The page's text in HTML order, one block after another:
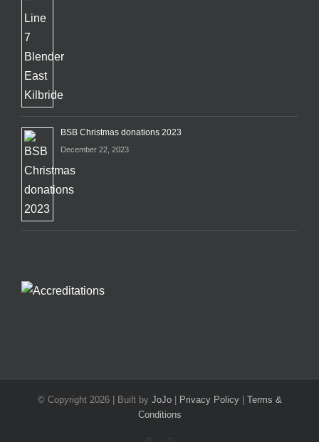
BSB Christmas donations 2023
December 22, 2023
© Copyright 2026 | Built by JoJo| Privacy Policy| Terms &
Conditions